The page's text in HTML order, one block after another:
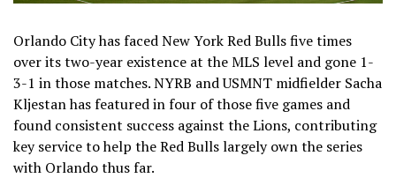
Orlando City has faced New York Red Bulls five times
over its two-year existence at the MLS level and gone 1-
3-1 in those matches. NYRB and USMNT midfielder Sacha
Kljestan has featured in four of those five games and
found consistent success against the Lions, contributing
key service to help the Red Bulls largely own the series
with Orlando thus far.